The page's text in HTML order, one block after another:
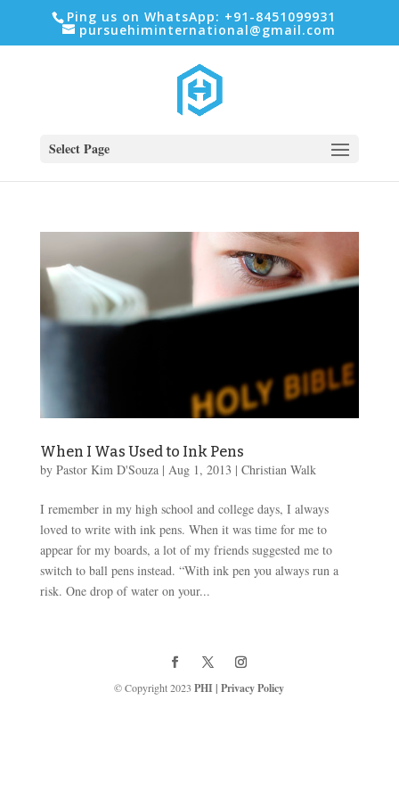
Ping us on WhatsApp: +91-8451099931
pursuehiminternational@gmail.com
Select Page
When I Was Used to Ink Pens
by Pastor Kim D'Souza| Aug 1, 2013 | Christian Walk
I remember in my high school and college days, I always
loved to write with ink pens. When it was time for me to
appear for my boards, a lot of my friends suggested me to
switch to ball pens instead. “With ink pen you always run a
risk. One drop of water on your...
© Copyright 2023 PHI|Privacy Policy